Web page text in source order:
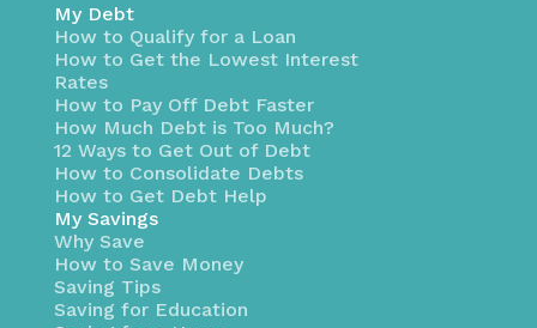
My Debt
How to Qualify for a Loan
How to Get the Lowest Interest
Rates
How to Pay Off Debt Faster
How Much Debt is Too Much?
12 Ways to Get Out of Debt
How to Consolidate Debts
How to Get Debt Help
My Savings
Why Save
How to Save Money
Saving Tips
Saving for Education